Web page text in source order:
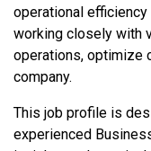
operational
working closely with
operations, optimize
company.
This job profile is
experienced